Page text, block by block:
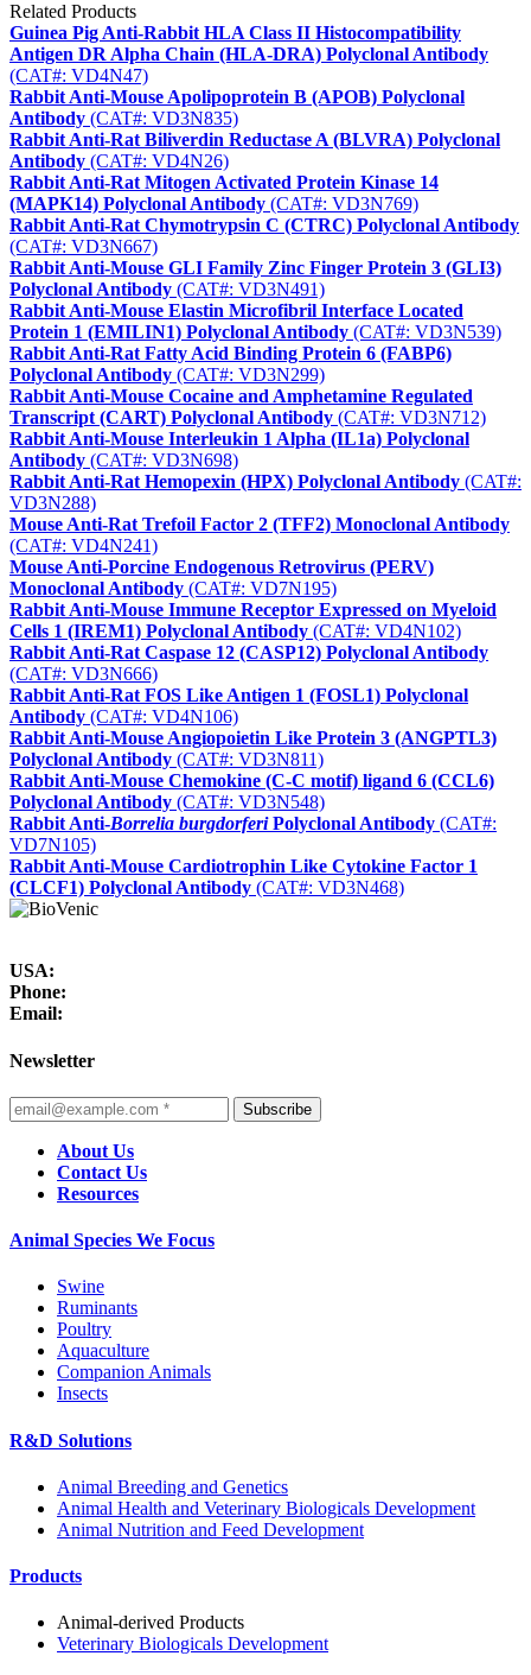
Related Products
Guinea Pig Anti-Rabbit HLA Class II Histocompatibility
Antigen DR Alpha Chain (HLA-DRA) Polyclonal Antibody
(CAT#: VD4N47)
Rabbit Anti-Mouse Apolipoprotein B (APOB) Polyclonal
Antibody (CAT#: VD3N835)
Rabbit Anti-Rat Biliverdin Reductase A (BLVRA) Polyclonal
Antibody (CAT#: VD4N26)
Rabbit Anti-Rat Mitogen Activated Protein Kinase 14
(MAPK14) Polyclonal Antibody (CAT#: VD3N769)
Rabbit Anti-Rat Chymotrypsin C (CTRC) Polyclonal Antibody
(CAT#: VD3N667)
Rabbit Anti-Mouse GLI Family Zinc Finger Protein 3 (GLI3)
Polyclonal Antibody (CAT#: VD3N491)
Rabbit Anti-Mouse Elastin Microfibril Interface Located
Protein 1 (EMILIN1) Polyclonal Antibody (CAT#: VD3N539)
Rabbit Anti-Rat Fatty Acid Binding Protein 6 (FABP6)
Polyclonal Antibody (CAT#: VD3N299)
Rabbit Anti-Mouse Cocaine and Amphetamine Regulated
Transcript (CART) Polyclonal Antibody (CAT#: VD3N712)
Rabbit Anti-Mouse Interleukin 1 Alpha (IL1a) Polyclonal
Antibody (CAT#: VD3N698)
Rabbit Anti-Rat Hemopexin (HPX) Polyclonal Antibody (CAT#:
VD3N288)
Mouse Anti-Rat Trefoil Factor 2 (TFF2) Monoclonal Antibody
(CAT#: VD4N241)
Mouse Anti-Porcine Endogenous Retrovirus (PERV)
Monoclonal Antibody (CAT#: VD7N195)
Rabbit Anti-Mouse Immune Receptor Expressed on Myeloid
Cells 1 (IREM1) Polyclonal Antibody (CAT#: VD4N102)
Rabbit Anti-Rat Caspase 12 (CASP12) Polyclonal Antibody
(CAT#: VD3N666)
Rabbit Anti-Rat FOS Like Antigen 1 (FOSL1) Polyclonal
Antibody (CAT#: VD4N106)
Rabbit Anti-Mouse Angiopoietin Like Protein 3 (ANGPTL3)
Polyclonal Antibody (CAT#: VD3N811)
Rabbit Anti-Mouse Chemokine (C-C motif) ligand 6 (CCL6)
Polyclonal Antibody (CAT#: VD3N548)
Rabbit Anti-Borrelia burgdorferiPolyclonal Antibody (CAT#:
VD7N105)
Rabbit Anti-Mouse Cardiotrophin Like Cytokine Factor 1
(CLCF1) Polyclonal Antibody (CAT#: VD3N468)
USA:
Phone:
Email:
Newsletter
Subscribe
About Us
Contact Us
Resources
Animal Species We Focus
Swine
Ruminants
Poultry
Aquaculture
Companion Animals
Insects
R&D Solutions
Animal Breeding and Genetics
Animal Health and Veterinary Biologicals Development
Animal Nutrition and Feed Development
Products
Animal-derived Products
Veterinary Biologicals Development